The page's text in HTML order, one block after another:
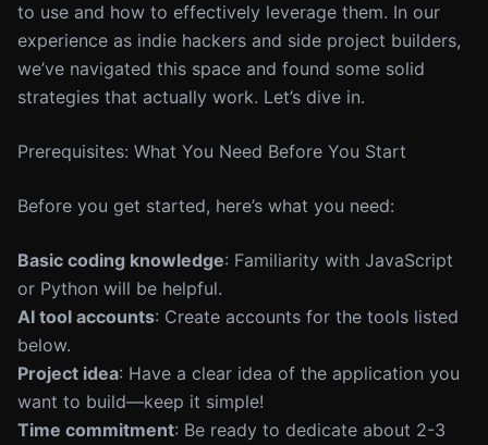
to use and how to effectively leverage them. In our
experience as indie hackers and side project builders,
we’ve navigated this space and found some solid
strategies that actually work. Let’s dive in.
Prerequisites: What You Need Before You Start
Before you get started, here’s what you need:
Basic coding knowledge: Familiarity with JavaScript
or Python will be helpful.
AI tool accounts: Create accounts for the tools listed
below.
Project idea: Have a clear idea of the application you
want to build—keep it simple!
Time commitment: Be ready to dedicate about 2-3